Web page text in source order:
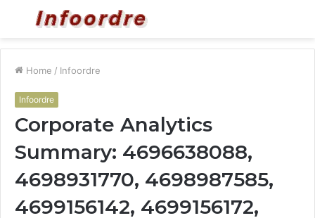
Menu
Home / Infoordre
Infoordre
Corporate Analytics
Summary: 4696638088,
4698931770, 4698987585,
4699156142, 4699156172,